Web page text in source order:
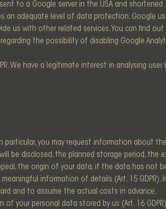
to a Google server in the USA and
an adequate level of data protection.
us with other related services. You can find
the possibility of disabling Google
We have a legitimate interest in analysing
particular, you may request information about
be disclosed, the planned storage period, the
the origin of your data, if the data has not
information of details (Art. 15
and to assume the actual costs in advance.
your personal data stored by us (Art. 16